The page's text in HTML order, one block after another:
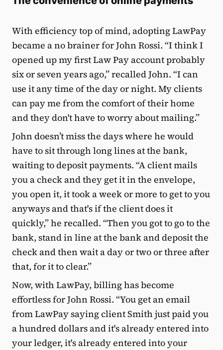
With efficiency top of mind, adopting LawPay
became a no brainer for John Rossi. “I think I
opened up my first Law Pay account probably
six or seven years ago,” recalled John. “I can
use it any time of the day or night. My clients
can pay me from the comfort of their home
and they don't have to worry about mailing.”
John doesn’t miss the days where he would
have to sit through long lines at the bank,
waiting to deposit payments. “A client mails
you a check and they get it in the envelope,
you open it, it took a week or more to get to you
anyways and that's if the client does it
quickly,” he recalled. “Then you got to go to the
bank, stand in line at the bank and deposit the
check and then wait a day or two or three after
that, for it to clear.”
Now, with LawPay, billing has become
effortless for John Rossi. “You get an email
from LawPay saying client Smith just paid you
a hundred dollars and it's already entered into
your ledger, it's already entered into your